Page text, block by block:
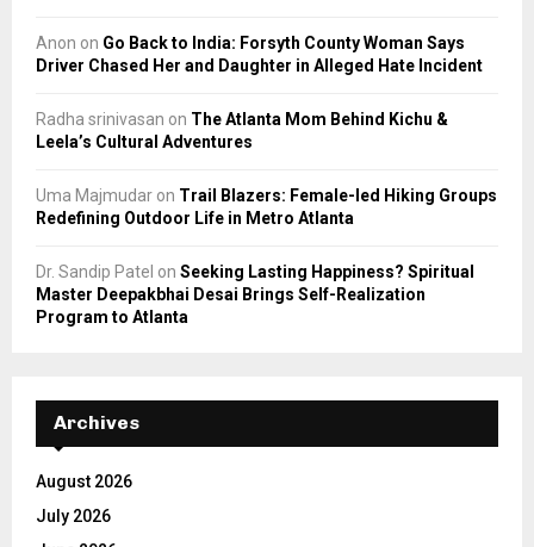
Anon on Go Back to India: Forsyth County Woman Says
Driver Chased Her and Daughter in Alleged Hate Incident
Radha srinivasan on The Atlanta Mom Behind Kichu &
Leela’s Cultural Adventures
Uma Majmudar on Trail Blazers: Female-led Hiking Groups
Redefining Outdoor Life in Metro Atlanta
Dr. Sandip Patel on Seeking Lasting Happiness? Spiritual
Master Deepakbhai Desai Brings Self-Realization
Program to Atlanta
Archives
August 2026
July 2026